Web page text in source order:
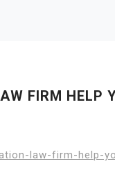
FIRM HELP
law-firm-help-